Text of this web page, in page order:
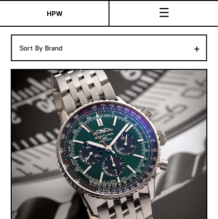
HPW ☰
Shop New & Pre-Owned Watches
Sydney Australia
+
Sort By Brand